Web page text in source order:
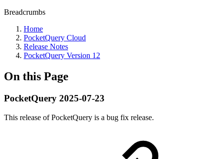
Breadcrumbs
Home
PocketQuery Cloud
Release Notes
PocketQuery Version 12
On this Page
PocketQuery 2025-07-23
This release of PocketQuery is a bug fix release.